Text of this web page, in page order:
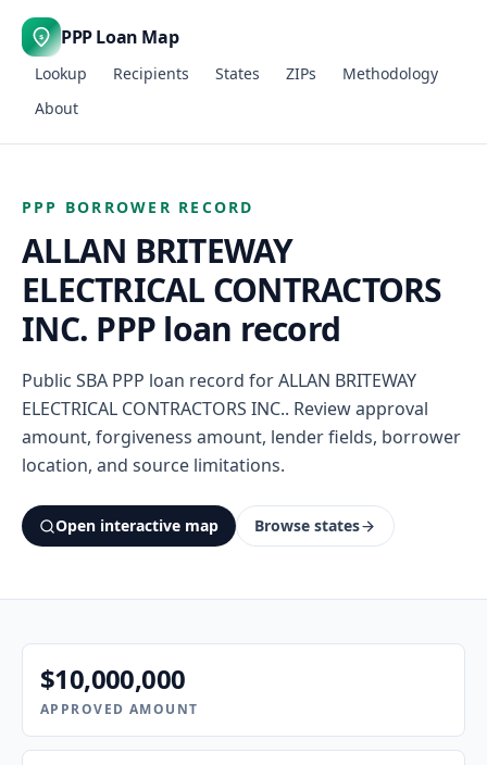
$ PPP Loan Map
Lookup Recipients States ZIPs
Methodology
About
PPP BORROWER RECORD
ALLAN BRITEWAY
ELECTRICAL CONTRACTORS
INC. PPP loan record
Public SBA PPP loan record for ALLAN BRITEWAY
ELECTRICAL CONTRACTORS INC.. Review approval
amount, forgiveness amount, lender fields, borrower
location, and source limitations.
Open interactive map Browse states
$10,000,000
APPROVED AMOUNT